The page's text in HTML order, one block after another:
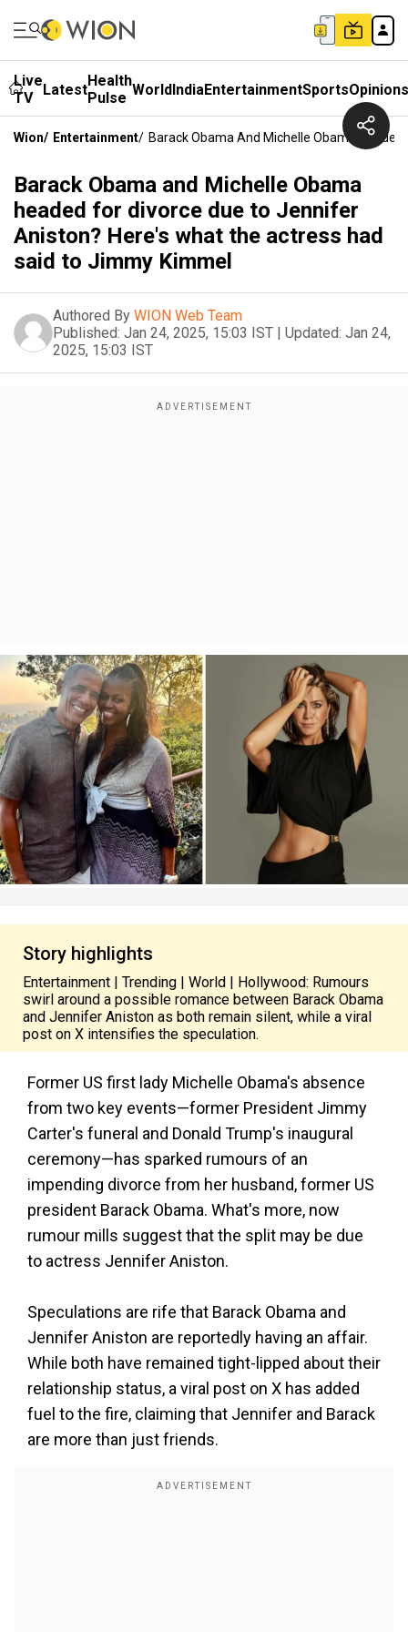
Live
TV
LatestHealth
Pulse WorldIndiaEntertainmentSportsOpinions
Wion/ Entertainment/ Barack Obama And Michelle Obama
Barack Obama and Michelle Obama
headed for divorce due to Jennifer
Aniston? Here's what the actress had
said to Jimmy Kimmel
Authored By WION Web Team
Published: Jan 24, 2025, 15:03 IST | Updated: Jan 24,
2025, 15:03 IST
Story highlights
Entertainment | Trending | World | Hollywood: Rumours
swirl around a possible romance between Barack Obama
and Jennifer Aniston as both remain silent, while a viral
post on X intensifies the speculation.
Former US first lady Michelle Obama's absence
from two key events—former President Jimmy
Carter's funeral and Donald Trump's inaugural
ceremony—has sparked rumours of an
impending divorce from her husband, former US
president Barack Obama. What's more, now
rumour mills suggest that the split may be due
to actress Jennifer Aniston.
Speculations are rife that Barack Obama and
Jennifer Aniston are reportedly having an affair.
While both have remained tight-lipped about their
relationship status, a viral post on X has added
fuel to the fire, claiming that Jennifer and Barack
are more than just friends.